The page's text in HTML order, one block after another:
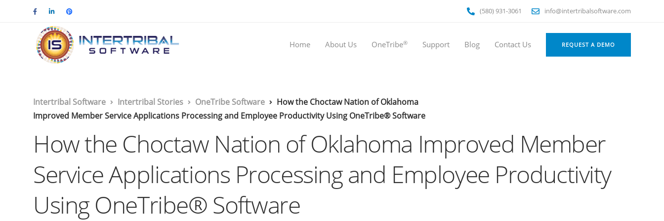
(580) 931-3061 info@intertribalsoftware.com
Home About Us OneTribe® Support Blog Contact Us REQUEST A DEMO
Intertribal Software Intertribal Stories OneTribe Software
How the Choctaw Nation of Oklahoma
Improved Member Service Applications Processing and Employee Productivity Using OneTribe® Software
How the Choctaw Nation of Oklahoma Improved Member
Service Applications Processing and Employee Productivity
Using OneTribe® Software